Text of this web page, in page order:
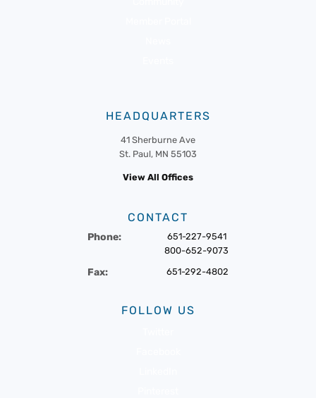
HEADQUARTERS
41 Sherburne Ave
St. Paul, MN 55103
View All Offices
CONTACT
Phone:
651-227-9541
800-652-9073
Fax: 651-292-4802
FOLLOW US